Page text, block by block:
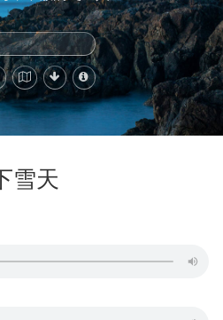
雪天